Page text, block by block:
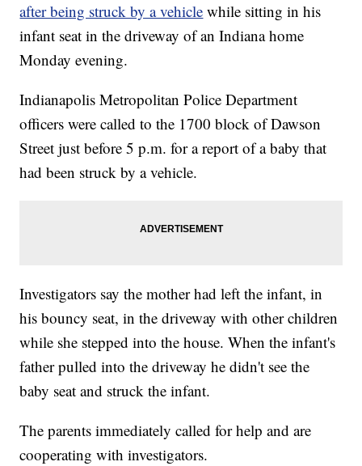
after being struck by a vehicle while sitting in his
infant seat in the driveway of an Indiana home
Monday evening.
Indianapolis Metropolitan Police Department
officers were called to the 1700 block of Dawson
Street just before 5 p.m. for a report of a baby that
had been struck by a vehicle.
Investigators say the mother had left the infant, in
his bouncy seat, in the driveway with other children
while she stepped into the house. When the infant's
father pulled into the driveway he didn't see the
baby seat and struck the infant.
The parents immediately called for help and are
cooperating with investigators.